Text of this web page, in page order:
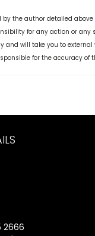
the author detailed
for any action or
and will take you to
for the accuracy
2666